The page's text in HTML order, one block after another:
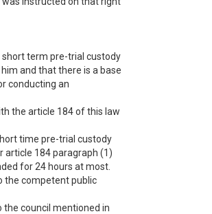
term pre-trial custody
and that there is a base
conducting an
the article 184 of this law
time pre-trial custody
article 184 paragraph (1)
for 24 hours at most.
the competent public
council mentioned in